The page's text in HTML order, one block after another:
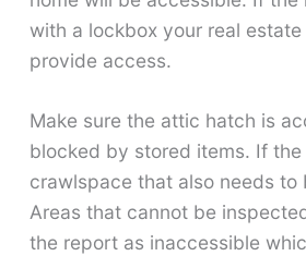
with a lockbox your real
provide access.
Make sure the attic hatch is
blocked by stored items. If the
crawlspace that also needs to
Areas that cannot be
the report as inaccessible